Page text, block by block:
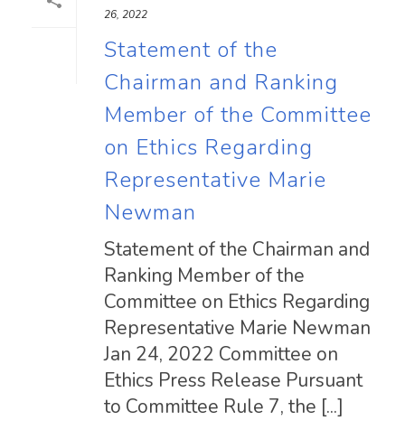
26, 2022
Statement of the
Chairman and Ranking
Member of the Committee
on Ethics Regarding
Representative Marie
Newman
Statement of the Chairman and
Ranking Member of the
Committee on Ethics Regarding
Representative Marie Newman
Jan 24, 2022 Committee on
Ethics Press Release Pursuant
to Committee Rule 7, the [...]